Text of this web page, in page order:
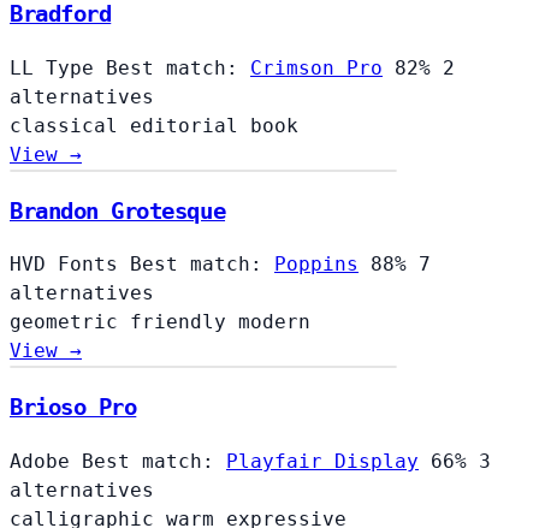
Bradford
LL Type Best match: Crimson Pro 82% 2
alternatives
classical editorial book
View →
Brandon Grotesque
HVD Fonts Best match: Poppins 88% 7
alternatives
geometric friendly modern
View →
Brioso Pro
Adobe Best match: Playfair Display 66% 3
alternatives
calligraphic warm expressive